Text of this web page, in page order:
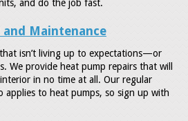
and do the job fast.
and Maintenance
isn’t living up to expectations—or
We provide heat pump repairs that will
in no time at all. Our regular
applies to heat pumps, so sign up with